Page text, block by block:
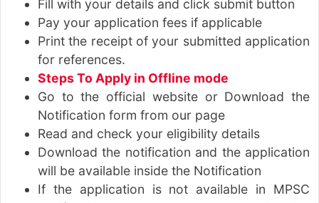
Fill with your details and click submit button
Pay your application fees if applicable
Print the receipt of your submitted application
for references.
Steps To Apply in Offline mode
Go to the official website or Download the
Notification form from our page
Read and check your eligibility details
Download the notification and the application
will be available inside the Notification
If the application is not available in MPSC